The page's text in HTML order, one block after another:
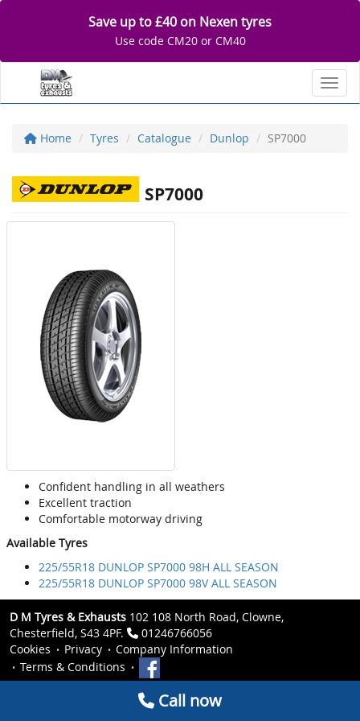
Save up to £40 on Nexen tyres
Use code CM20 or CM40
Home Tyres Catalogue Dunlop SP7000
SP7000
Confident handling in all weathers
Excellent traction
Comfortable motorway driving
Available Tyres
225/55R18 DUNLOP SP7000 98H ALL SEASON
225/55R18 DUNLOP SP7000 98V ALL SEASON
D M Tyres & Exhausts 102 108 North Road, Clowne,
Chesterfield, S43 4PF.
01246766056
Cookies
Privacy
Company Information
Terms & Conditions
Call now